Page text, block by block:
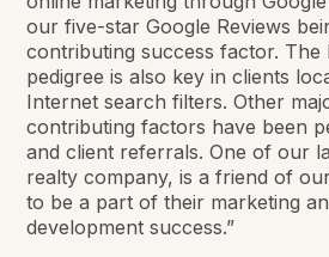
our five-star Google Reviews
contributing success factor. The
pedigree is also key in clients
Internet search filters. Other
contributing factors have been
and client referrals. One of our
realty company, is a friend of
to be a part of their marketing
development success.”